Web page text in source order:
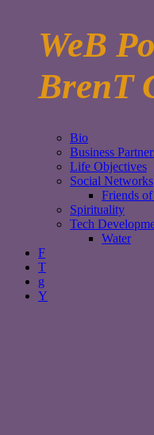
WeB
BrenT
Bio
Business
Life Objectives
Social Networks
Friends
Spirituality
Tech
Water
F
T
g
Y